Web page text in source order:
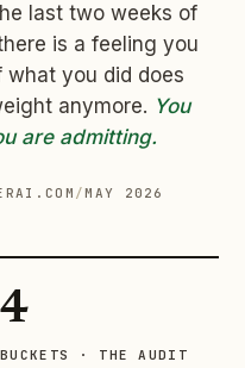
last two weeks of
is a feeling you
what you did does
anymore. You
are admitting.
/MAY 2026
4
BUCKETS · THE AUDIT